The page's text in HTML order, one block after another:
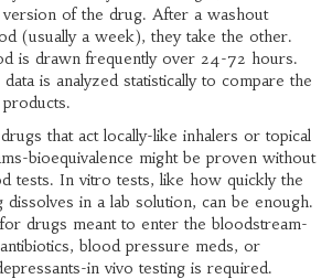
of the drug. After a washout
(usually a week), they take the other.
is drawn frequently over 24-72 hours.
is analyzed statistically to compare the
that act locally-like inhalers or topical
bioequivalence might be proven without
tests. In vitro tests, like how quickly the
dissolves in a lab solution, can be enough.
drugs meant to enter the bloodstream-
blood pressure meds, or
in vivo testing is required.